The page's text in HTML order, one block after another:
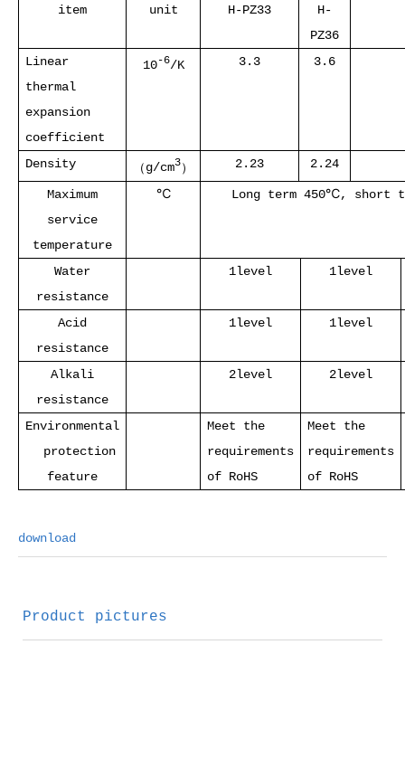
item
unit H-PZ33
H-
PZ36
Linear
thermal
expansion
coefficient
10-6/K 3.3 3.6
Density （g/cm3） 2.23 2.24
Maximum
service
temperature
℃ Long term 450℃, short
Water
resistance
1level 1level
Acid
resistance
1level 1level
Alkali
resistance
2level 2level
Environmental
protection
feature
Meet the
requirements
of RoHS
Meet the
requirements
of RoHS
download
Product pictures